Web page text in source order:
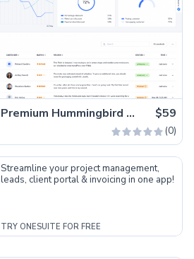
Phoenix Tailwind – Premium Hummingbird Admin Dashboard Template $59
(0)
Streamline your project management,
leads, client portal & invoicing in one app!
TRY ONESUITE FOR FREE